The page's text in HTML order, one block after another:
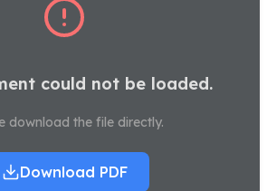
could not be loaded.
download the file directly.
Download PDF